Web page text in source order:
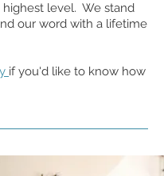
level. We stand
our word with a lifetime
if you'd like to know how